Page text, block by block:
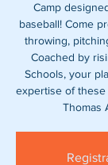
Camp
baseball! Come
throwing,
Coached by
Schools, your
expertise of these